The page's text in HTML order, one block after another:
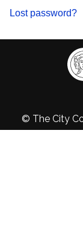
Lost password?
© The City